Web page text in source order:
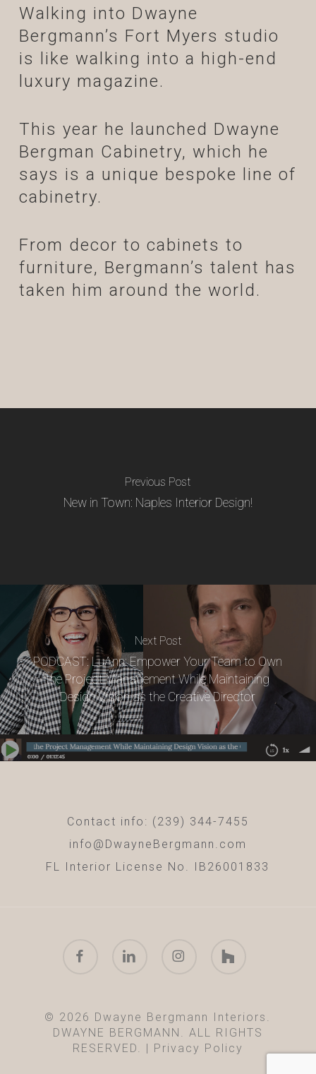
Walking into Dwayne
Bergmann’s Fort Myers studio
is like walking into a high-end
luxury magazine.
This year he launched Dwayne
Bergman Cabinetry, which he
says is a unique bespoke line of
cabinetry.
From decor to cabinets to
furniture, Bergmann’s talent has
taken him around the world.
Previous Post
New in Town: Naples Interior Design!
Next Post
PODCAST: LuAnn: Empower Your Team to Own
the Project Management While Maintaining
Design Vision as the Creative Director
Contact info: (239) 344-7455
info@DwayneBergmann.com
FL Interior License No. IB26001833
© 2026 Dwayne Bergmann Interiors.
DWAYNE BERGMANN. ALL RIGHTS
RESERVED. | Privacy Policy